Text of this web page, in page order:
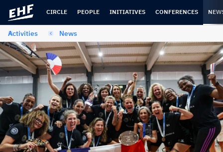
content
navigation
CIRCLE PEOPLE INITIATIVES CONFERENCES
Activities News